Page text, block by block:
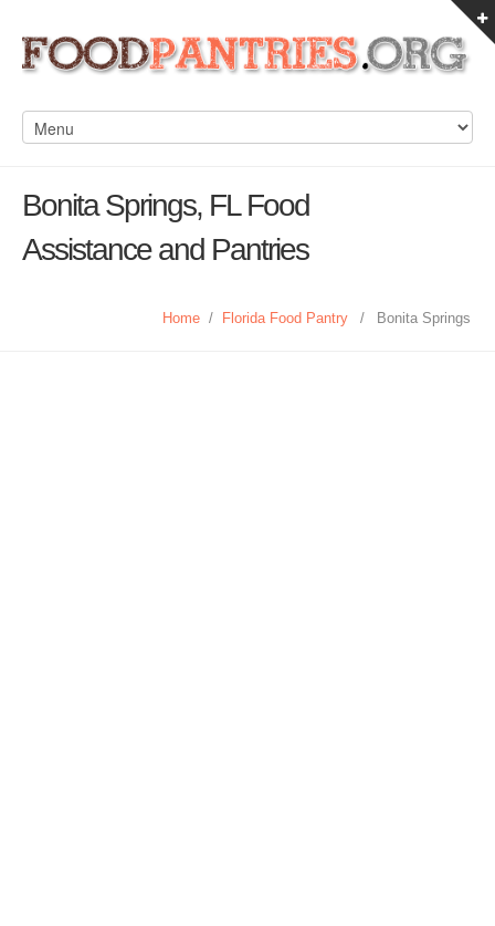
Bonita Springs, FL Food
Assistance and Pantries
Home / Florida Food Pantry / Bonita Springs